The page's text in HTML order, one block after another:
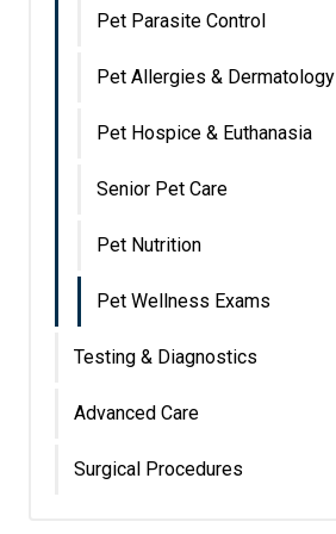
Pet Parasite Control
Pet Allergies & Dermatology
Pet Hospice & Euthanasia
Senior Pet Care
Pet Nutrition
Pet Wellness Exams
Testing & Diagnostics
Advanced Care
Surgical Procedures